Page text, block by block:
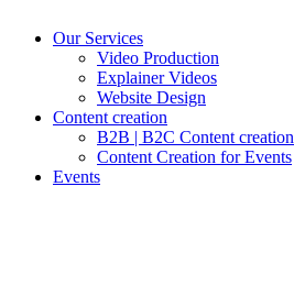
Our Services
Video Production
Explainer Videos
Website Design
Content creation
B2B | B2C Content creation
Content Creation for Events
Events